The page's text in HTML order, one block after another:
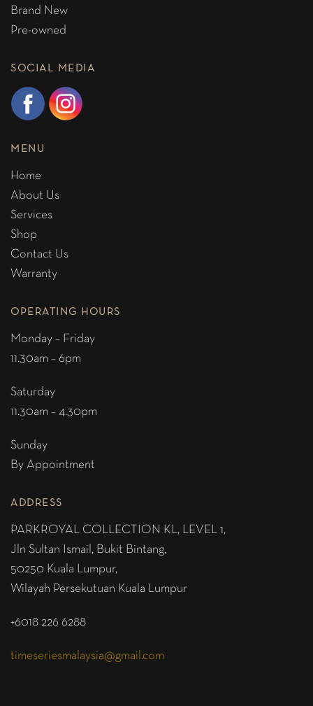
Brand New
Pre-owned
SOCIAL MEDIA
MENU
Home
About Us
Services
Shop
Contact Us
Warranty
OPERATING HOURS
Monday – Friday
11.30am – 6pm
Saturday
11.30am – 4.30pm
Sunday
By Appointment
ADDRESS
PARKROYAL COLLECTION KL, LEVEL 1,
Jln Sultan Ismail, Bukit Bintang,
50250 Kuala Lumpur,
Wilayah Persekutuan Kuala Lumpur
+6018 226 6288
timeseriesmalaysia@gmail.com